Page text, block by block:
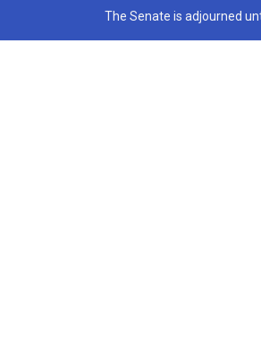
The Senate is adjourned